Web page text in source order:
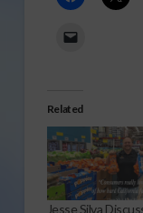
Related
Jesse Silva